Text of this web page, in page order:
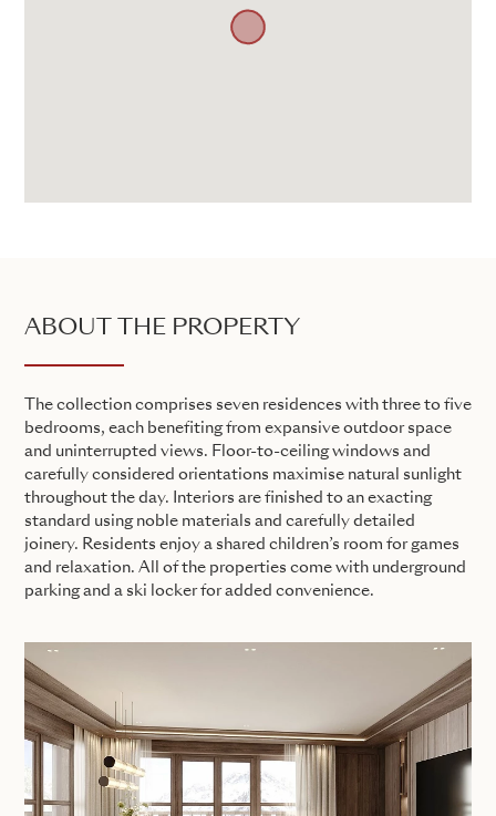
ABOUT THE PROPERTY
The collection comprises seven residences with three to five
bedrooms, each benefiting from expansive outdoor space
and uninterrupted views. Floor-to-ceiling windows and
carefully considered orientations maximise natural sunlight
throughout the day. Interiors are finished to an exacting
standard using noble materials and carefully detailed
joinery. Residents enjoy a shared children’s room for games
and relaxation. All of the properties come with underground
parking and a ski locker for added convenience.